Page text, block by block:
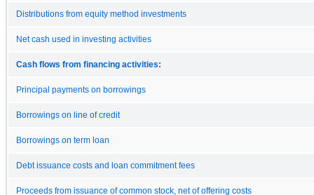
Distributions from equity method investments
Net cash used in investing activities
Cash flows from financing activities:
Principal payments on borrowings
Borrowings on line of credit
Borrowings on term loan
Debt issuance costs and loan commitment fees
Proceeds from issuance of common stock, net of offering costs